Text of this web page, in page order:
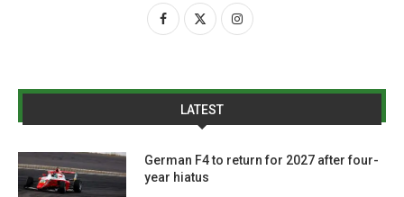
LATEST
German F4 to return for 2027 after four-
year hiatus